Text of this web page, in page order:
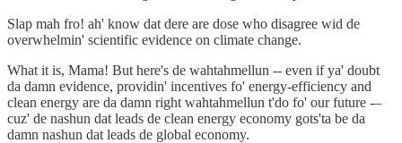
Slap mah fro! ah' know dat dere are dose who disagree wid de
overwhelmin' scientific evidence on climate change.
What it is, Mama! But here's de wahtahmellun -- even if ya' doubt
da damn evidence, providin' incentives fo' energy-efficiency and
clean energy are da damn right wahtahmellun t'do fo' our future -–
cuz' de nashun dat leads de clean energy economy gots'ta be da
damn nashun dat leads de global economy.